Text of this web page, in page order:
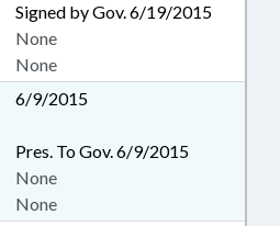
Signed by Gov. 6/19/2015
None
None
6/9/2015
Pres. To Gov. 6/9/2015
None
None